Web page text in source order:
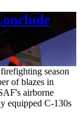
season
of blazes in
airborne
equipped C-130s